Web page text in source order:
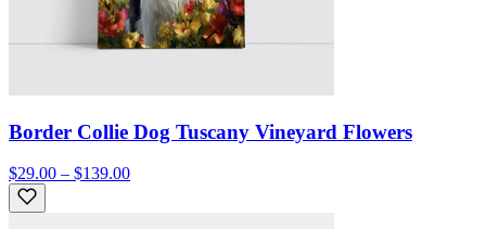
Border Collie Dog Tuscany Vineyard Flowers
$29.00 – $139.00